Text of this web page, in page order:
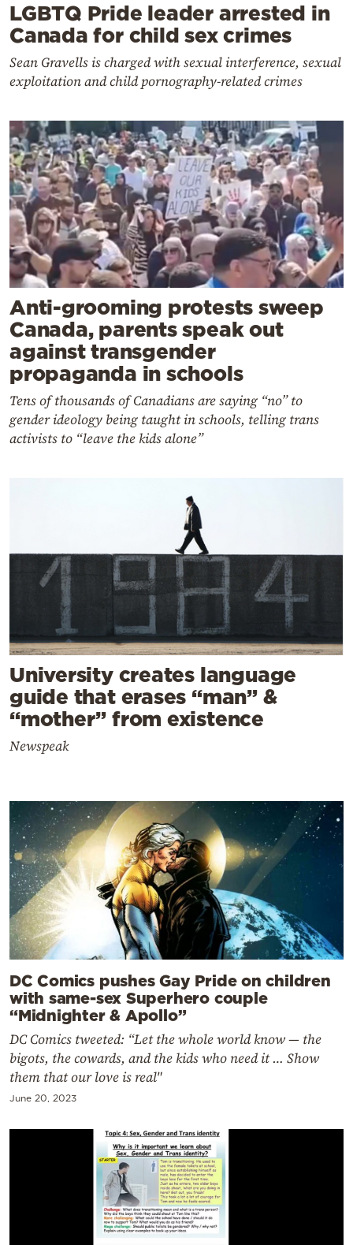
LGBTQ Pride leader arrested in
Canada for child sex crimes
Sean Gravells is charged with sexual interference, sexual
exploitation and child pornography-related crimes
Anti-grooming protests sweep
Canada, parents speak out
against transgender
propaganda in schools
Tens of thousands of Canadians are saying “no” to
gender ideology being taught in schools, telling trans
activists to “leave the kids alone”
University creates language
guide that erases “man” &
“mother” from existence
Newspeak
DC Comics pushes Gay Pride on children
with same-sex Superhero couple
“Midnighter & Apollo”
DC Comics tweeted: “Let the whole world know — the
bigots, the cowards, and the kids who need it … Show
them that our love is real"
June 20, 2023